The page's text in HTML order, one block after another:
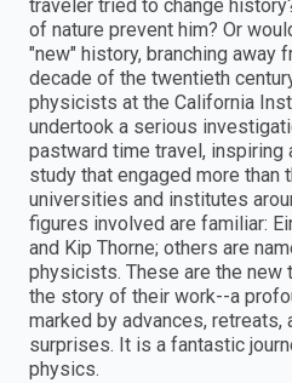
traveler tried to change
of nature prevent him? Or
"new" history, branching away
decade of the twentieth
physicists at the California
undertook a serious
pastward time travel, inspiring
study that engaged more
universities and institutes
figures involved are familiar:
and Kip Thorne; others are
physicists. These are the new
the story of their work--a
marked by advances, retreats,
surprises. It is a fantastic
physics.